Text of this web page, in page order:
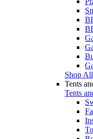
Shop
Tents
Tents